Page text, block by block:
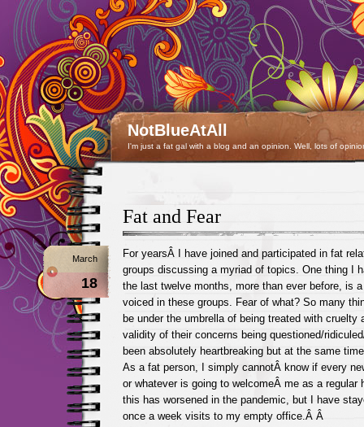
NotBlueAtAll
I'm just a fat gal with a blog and an opinion. Well, lots of
Fat and Fear
March
18
For yearsÂ I have joined and participated in fat
groups discussing a myriad of topics. One thing I
the last twelve months, more than ever before, is
voiced in these groups. Fear of what? So many
be under the umbrella of being treated with cruelty
validity of their concerns being questioned/
been absolutely heartbreaking but at the same
As a fat person, I simply cannotÂ know if every
or whatever is going to welcomeÂ me as a regular
this has worsened in the pandemic, but I have
once a week visits to my empty office.Â Â